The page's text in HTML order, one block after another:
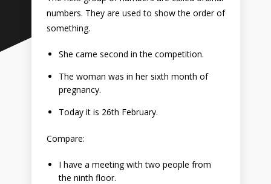
numbers. They are used to show the order of
something.
She came second in the competition.
The woman was in her sixth month of
pregnancy.
Today it is 26th February.
Compare:
I have a meeting with two people from
the ninth floor.